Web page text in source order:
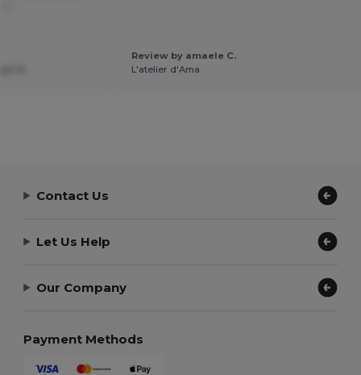
Review by amaele C.
L'atelier d'Ama
Contact Us
Let Us Help
Our Company
Payment Methods